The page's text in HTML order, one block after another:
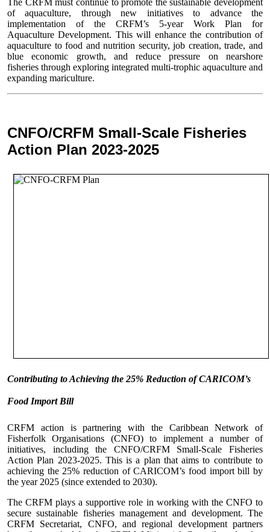
The CRFM must continue to promote the sustainable development
of aquaculture, through new initiatives to advance the
implementation of the CRFM’s 5-year Work Plan for
Aquaculture Development. This will enhance the contribution of
aquaculture to food and nutrition security,job creation, trade, and
blue economic growth, and reduce pressure on nearshore
fisheries through exploring integrated multi-trophic aquaculture and
expanding mariculture.
CNFO/CRFM Small-Scale Fisheries
Action Plan 2023-2025
Contributing to Achieving the 25% Reduction of CARICOM’s
Food Import Bill
CRFM action is partnering with the Caribbean Network of
Fisherfolk Organisations (CNFO) to implement a number of
initiatives, including the CNFO/CRFM Small-Scale Fisheries
Action Plan 2023-2025. This is a plan that aims to contribute to
achieving the 25% reduction of CARICOM’s food import bill by
the year 2025 (since extended to 2030).
The CRFM plays a supportive role in working with the CNFO to
secure sustainable fisheries management and development. The
CRFM Secretariat, CNFO, and regional development partners